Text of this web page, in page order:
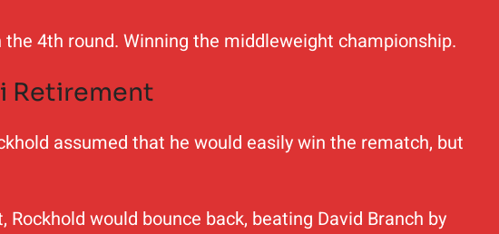
4th round. Winning the middleweight championship.
Retirement
assumed that he would easily win the rematch, but
would bounce back, beating David Branch by